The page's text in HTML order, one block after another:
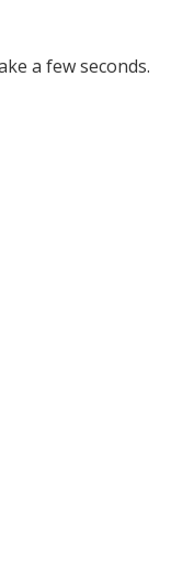
a few seconds.